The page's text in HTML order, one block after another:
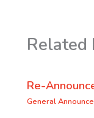
Related
Re-
General